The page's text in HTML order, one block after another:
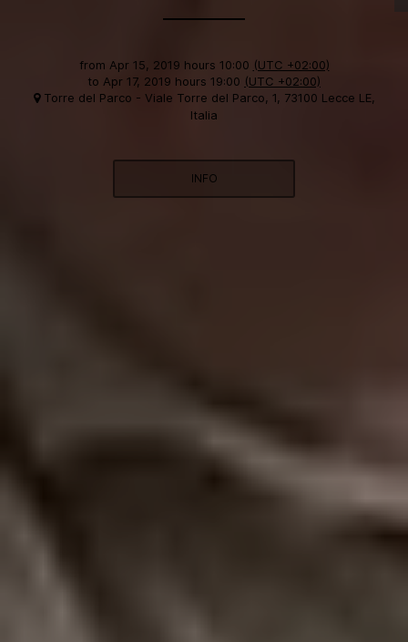
from Apr 15, 2019 hours 10:00 (UTC +02:00)
to Apr 17, 2019 hours 19:00 (UTC +02:00)
Torre del Parco - Viale Torre del Parco, 1, 73100 Lecce LE,
Italia
INFO